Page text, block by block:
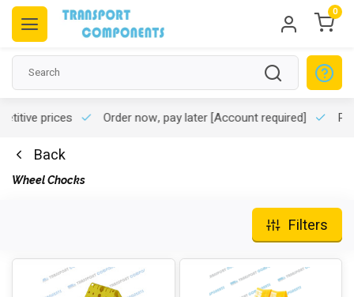
0
prices Order now, pay later[Account required]
Back
Wheel Chocks
Filters